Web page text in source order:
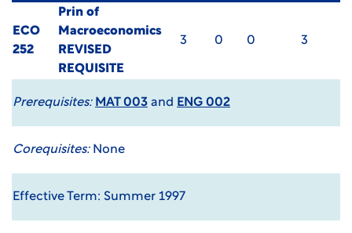
ECO
252
Prin of
Macroeconomics
REVISED
REQUISITE
3 0 0 3
Prerequisites: MAT 003 and ENG 002
Corequisites:None
Effective Term: Summer 1997